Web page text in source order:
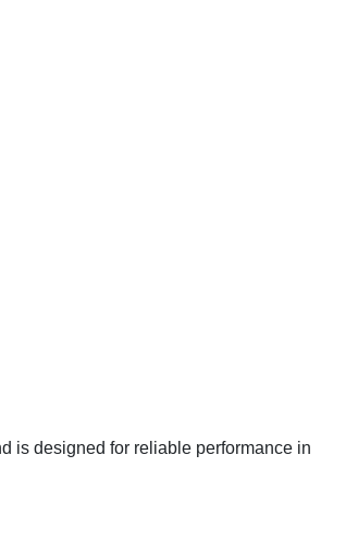
is designed for reliable performance in